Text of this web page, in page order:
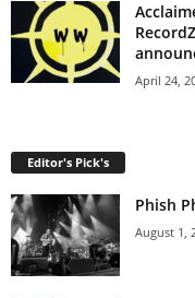
April 24,
Editor's Pick's
Phish
August 1,